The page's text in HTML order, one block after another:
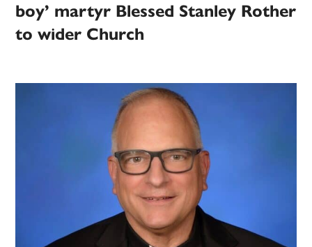
boy’ martyr Blessed Stanley Rother
to wider Church